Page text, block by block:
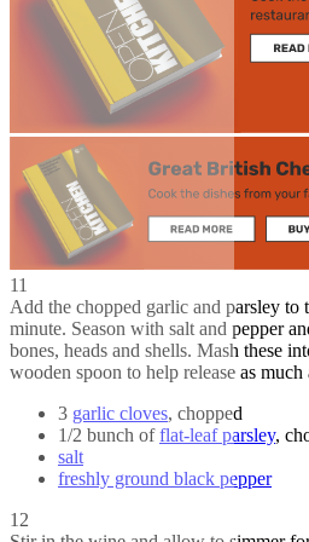
11
Add the chopped garlic and parsley to
minute. Season with salt and pepper
bones, heads and shells. Mash these
wooden spoon to help release as
3 garlic cloves, chopped
1/2 bunch offlat-leaf parsley,
salt
freshly ground black pepper
12